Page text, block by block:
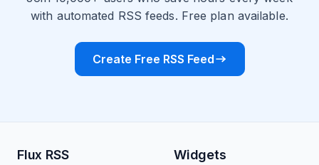
with automated RSS feeds. Free plan available.
Create Free RSS Feed
Flux RSS Widgets